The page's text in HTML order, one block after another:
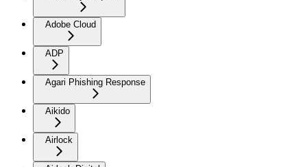
Adobe Cloud
ADP
Agari Phishing Response
Aikido
Airlock